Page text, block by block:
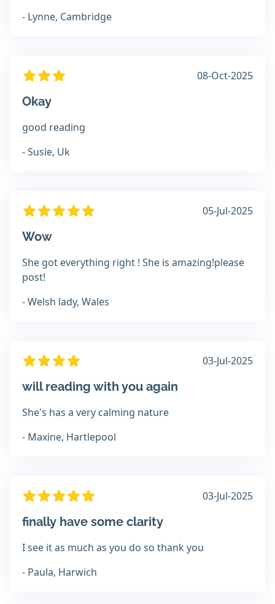
- Lynne, Cambridge
08-Oct-2025
Okay
good reading
- Susie, Uk
05-Jul-2025
Wow
She got everything right ! She is amazing!please
post!
- Welsh lady, Wales
03-Jul-2025
will reading with you again
She's has a very calming nature
- Maxine, Hartlepool
03-Jul-2025
finally have some clarity
I see it as much as you do so thank you
- Paula, Harwich